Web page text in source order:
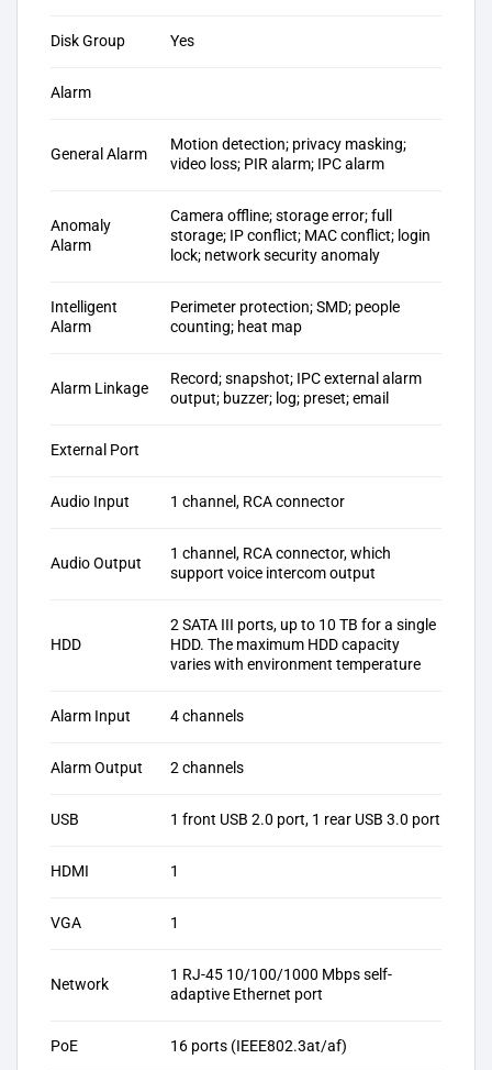
Disk Group Yes
Alarm
General Alarm
Motion detection; privacy masking;
video loss; PIR alarm; IPC alarm
Anomaly
Alarm
Camera offline; storage error; full
storage; IP conflict; MAC conflict; login
lock; network security anomaly
Intelligent
Alarm
Perimeter protection; SMD; people
counting; heat map
Alarm Linkage
Record; snapshot; IPC external alarm
output; buzzer; log; preset; email
External Port
Audio Input 1 channel, RCA connector
Audio Output
1 channel, RCA connector, which
support voice intercom output
HDD
2 SATA III ports, up to 10 TB for a single
HDD. The maximum HDD capacity
varies with environment temperature
Alarm Input 4 channels
Alarm Output 2 channels
USB 1 front USB 2.0 port, 1 rear USB 3.0 port
HDMI 1
VGA 1
Network
1 RJ-45 10/100/1000 Mbps self-
adaptive Ethernet port
PoE 16 ports (IEEE802.3at/af)